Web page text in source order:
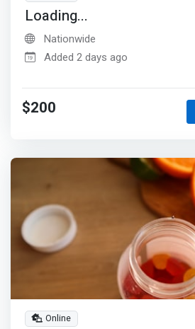
Loading...
Nationwide
Added 2 days ago
$200
Online